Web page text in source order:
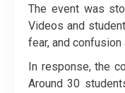
The event was
Videos and
fear, and
In response, the
Around 30